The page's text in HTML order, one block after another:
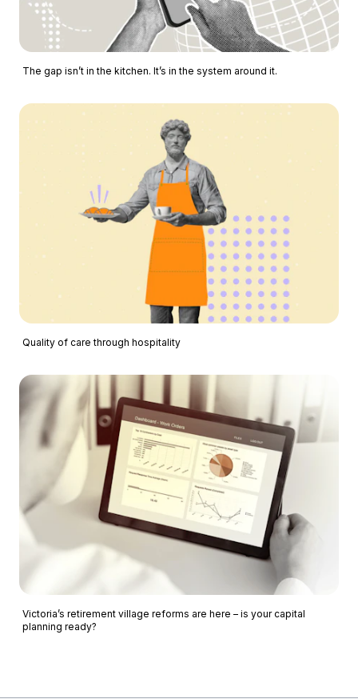
The gap isn’t in the kitchen. It’s in the system around it.
Quality of care through hospitality
Victoria’s retirement village reforms are here – is your capital
planning ready?